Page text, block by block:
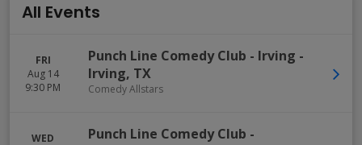
All Events
FRI
Aug 14
9:30 PM
Punch Line Comedy Club - Irving -
Irving, TX
Comedy Allstars
WED
Punch Line Comedy Club -